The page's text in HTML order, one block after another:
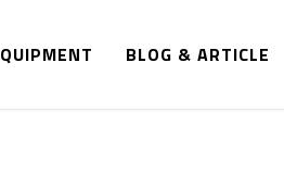
BLOG & ARTICLE